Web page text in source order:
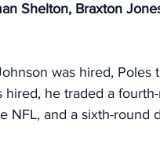
Shelton, Braxton
was hired,
he traded a
NFL, and a sixth-round